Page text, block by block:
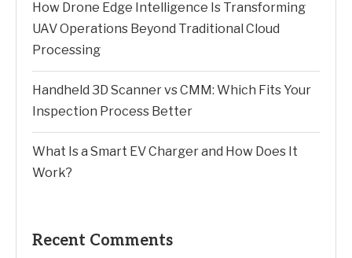
How Drone Edge Intelligence Is Transforming
UAV Operations Beyond Traditional Cloud
Processing
Handheld 3D Scanner vs CMM: Which Fits Your
Inspection Process Better
What Is a Smart EV Charger and How Does It
Work?
Recent Comments